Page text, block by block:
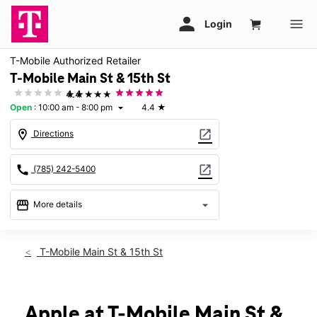
T-Mobile Authorized Retailer
T-Mobile Main St & 15th St
★★★★★
4.4
Open : 10:00 am - 8:00 pm arrow_drop_down 4.4 ★
location_on Directions open_in_new
call (785) 242-5400 open_in_new
storefront More details arrow_drop_down
Sat:10:00 am - 8:00 pm
Wed: 10:00 am - 8:00 pm
T-Mobile Main St & 15th St